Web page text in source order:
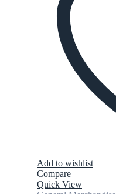
Add to wishlist
Compare
Quick View